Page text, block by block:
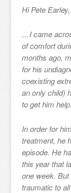
Hi Pete Earley,
…I came
of comfort
months ago,
for his
coexisting
an only child)
to get him help.
In order for
treatment, he
episode. He
this year that
one week.
traumatic to